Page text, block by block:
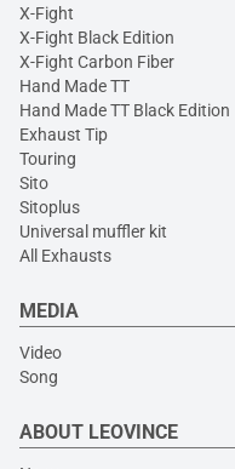
X-Fight
X-Fight Black Edition
X-Fight Carbon Fiber
Hand Made TT
Hand Made TT Black Edition
Exhaust Tip
Touring
Sito
Sitoplus
Universal muffler kit
All Exhausts
MEDIA
Video
Song
ABOUT LEOVINCE